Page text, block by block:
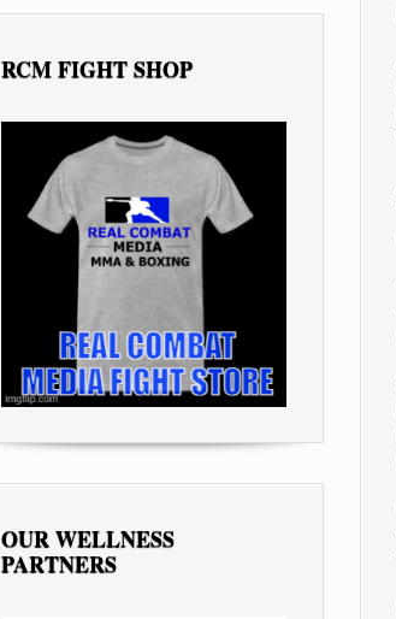
RCM FIGHT SHOP
OUR WELLNESS
PARTNERS